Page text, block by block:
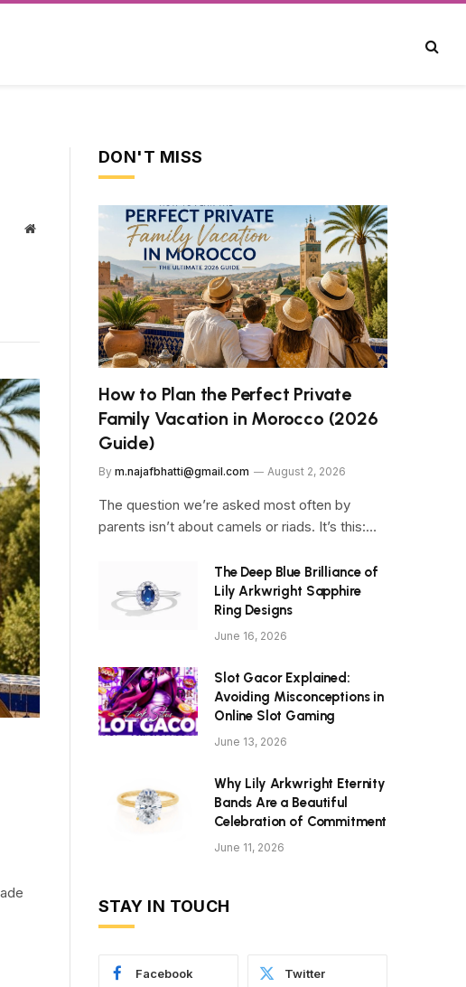
Website
DON'T MISS
How to Plan the Perfect Private
Family Vacation in Morocco (2026
Guide)
By m.najafbhatti@gmail.com August 2, 2026
The question we’re asked most often by
parents isn’t about camels or riads. It’s this:…
The Deep Blue Brilliance of
Lily Arkwright Sapphire
Ring Designs
June 16, 2026
Slot Gacor Explained:
Avoiding Misconceptions in
Online Slot Gaming
June 13, 2026
Why Lily Arkwright Eternity
Bands Are a Beautiful
Celebration of Commitment
June 11, 2026
STAY IN TOUCH
Facebook Twitter